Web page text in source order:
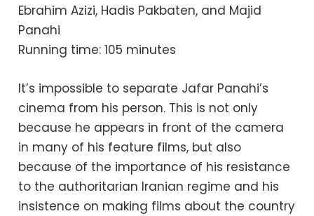
Ebrahim Azizi, Hadis Pakbaten, and Majid
Panahi
Running time: 105 minutes
It’s impossible to separate Jafar Panahi’s
cinema from his person. This is not only
because he appears in front of the camera
in many of his feature films, but also
because of the importance of his resistance
to the authoritarian Iranian regime and his
insistence on making films about the country